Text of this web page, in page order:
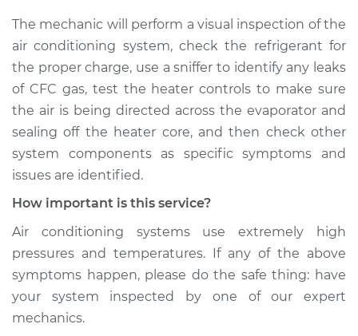
The mechanic will perform a visual inspection of the
air conditioning system, check the refrigerant for
the proper charge, use a sniffer to identify any leaks
of CFC gas, test the heater controls to make sure
the air is being directed across the evaporator and
sealing off the heater core, and then check other
system components as specific symptoms and
issues are identified.
How important is this service?
Air conditioning systems use extremely high
pressures and temperatures. If any of the above
symptoms happen, please do the safe thing: have
your system inspected by one of our expert
mechanics.